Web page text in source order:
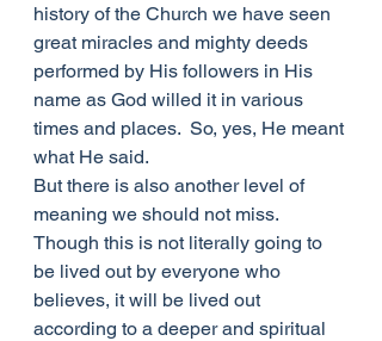
history of the Church we have seen
great miracles and mighty deeds
performed by His followers in His
name as God willed it in various
times and places.  So, yes, He meant
what He said.
But there is also another level of
meaning we should not miss.
Though this is not literally going to
be lived out by everyone who
believes, it will be lived out
according to a deeper and spiritual